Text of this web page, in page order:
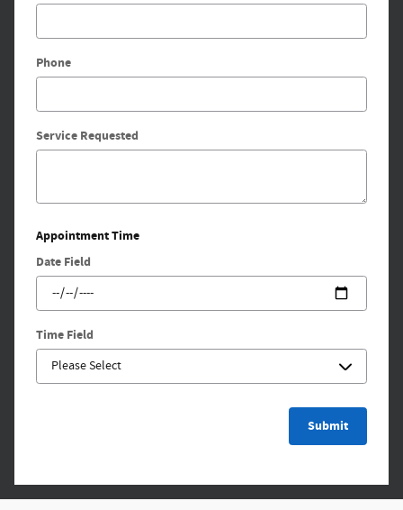
Phone
Service Requested
Appointment Time
Date Field
Time Field
Submit